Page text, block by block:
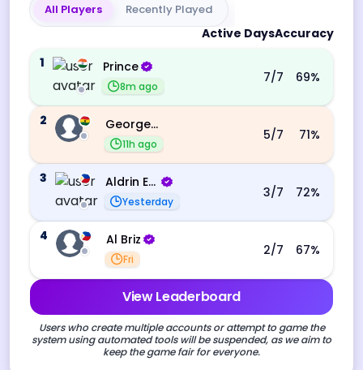
All Players Recently Played
Active DaysAccuracy
1
Prince
8m ago
7/7 69%
2 George Ebo Koomson
11h ago
5/7 71%
3 Aldrin Echevarri
Yesterday
3/7 72%
4 Al Briz
Fri
2/7 67%
View Leaderboard
Users who create multiple accounts or attempt to game the
system using automated tools will be suspended, as we aim to
keep the game fair for everyone.